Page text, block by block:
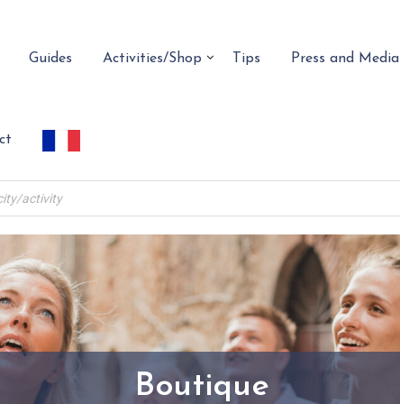
Guides Activities/Shop Tips Press and Media
Boutique